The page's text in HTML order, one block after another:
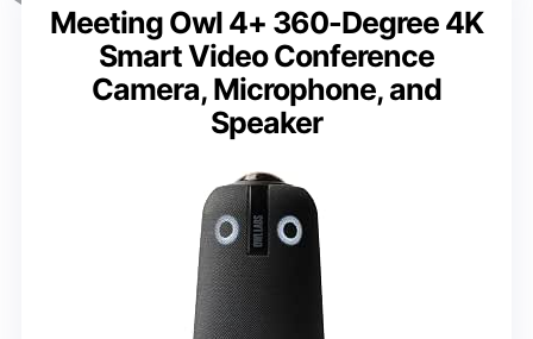
Meeting Owl 4+ 360-Degree 4K
Smart Video Conference
Camera, Microphone, and
Speaker